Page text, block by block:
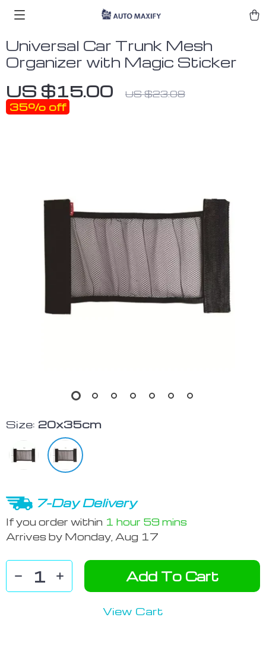
Universal Car Trunk Mesh
Organizer with Magic Sticker
US $15.00 US $23.08
35% off
Size: 20x35cm
7-Day Delivery
If you order within 1 hour 59 mins
Arrives by Monday, Aug 17
Add To Cart
View Cart